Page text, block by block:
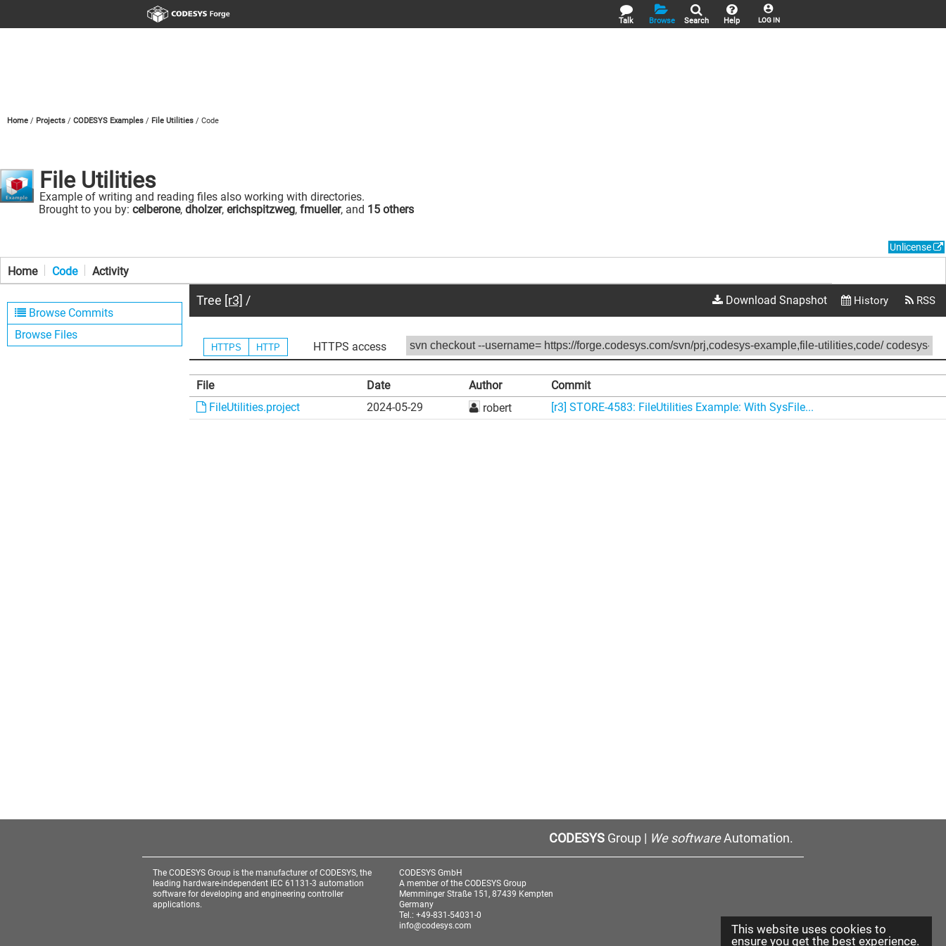
This website uses cookies to
ensure you get the best experience.
LOG IN
Help
Search
Browse
Talk
Home Projects CODESYS Examples File Utilities Code
File Utilities
Example of writing and reading files also working with directories.
Brought to you by: celberone, dholzer, erichspitzweg, fmueller, and 15 others
Unlicense
Home Code Activity
Browse Commits
Browse Files
Tree [r3] / Download Snapshot History
HTTPS HTTP HTTPS access
File Date Author
Commit
FileUtilities.project
2024-05-29 robert [r3] STORE-4583: FileUtilities Example: With SysFile...
CODESYS Group | We softwareAutomation.
The CODESYS Group is the manufacturer of CODESYS, the
leading hardware-independent IEC 61131-3 automation
software for developing and engineering controller
applications.
CODESYS GmbH
A member of the CODESYS Group
Memminger Straße 151, 87439 Kempten
Germany
Tel.: +49-831-54031-0
info@codesys.com